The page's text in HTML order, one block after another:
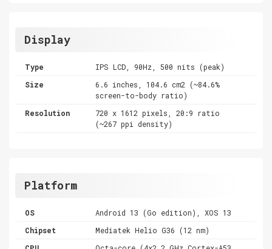
Display
Type
IPS LCD, 90Hz, 500 nits (peak)
Size
6.6 inches, 104.6 cm2 (~84.6%
screen-to-body ratio)
Resolution
720 x 1612 pixels, 20:9 ratio
(~267 ppi density)
Platform
OS
Android 13 (Go edition), XOS 13
Chipset
Mediatek Helio G36 (12 nm)